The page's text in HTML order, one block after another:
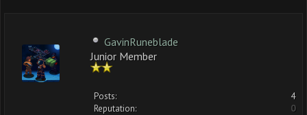
GavinRuneblade
Junior Member
Posts:
4
Reputation:
0